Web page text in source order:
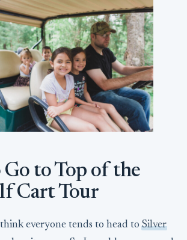
to Top of the
Cart Tour
everyone tends to head toSilver